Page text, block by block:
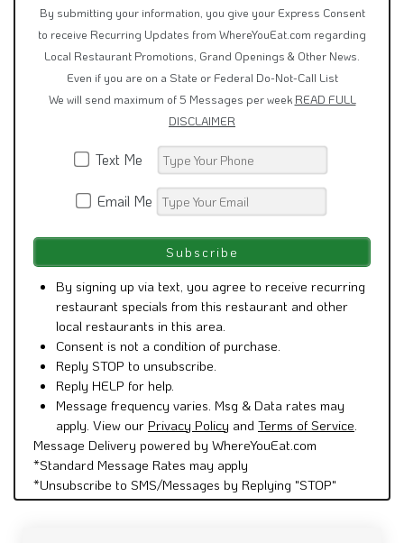
By submitting your information, you give your Express Consent
to receive Recurring Updates from WhereYouEat.com regarding
Local Restaurant Promotions, Grand Openings & Other News.
Even if you are on a State or Federal Do-Not-Call List
We will send maximum of 5 Messages per week READ FULL
DISCLAIMER
Text Me
Email Me
By signing up via text, you agree to receive recurring
restaurant specials from this restaurant and other
local restaurants in this area.
Consent is not a condition of purchase.
Reply STOP to unsubscribe.
Reply HELP for help.
Message frequency varies. Msg & Data rates may
apply. View our Privacy Policy and Terms of Service
Message Delivery powered by WhereYouEat.com
*Standard Message Rates may apply
*Unsubscribe to SMS/Messages by Replying "STOP"